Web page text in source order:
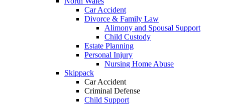
Car Accident
Divorce & Family Law
Alimony and Spousal Support
Child Custody
Estate Planning
Personal Injury
Nursing Home Abuse
Skippack
Car Accident
Criminal Defense
Child Support